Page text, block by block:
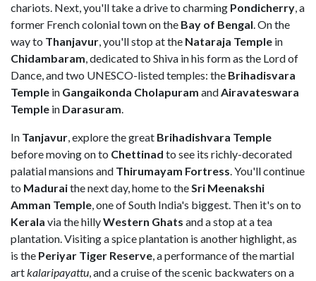
chariots. Next, you'll take a drive to charming Pondicherry, a
former French colonial town on the Bay of Bengal. On the
way to Thanjavur, you'll stop at the Nataraja Temple in
Chidambaram,dedicated to Shiva in his form as the Lord of
Dance, and two UNESCO-listed temples: the Brihadisvara
Temple in Gangaikonda Cholapuram andAiravateswara
Temple in Darasuram.
In Tanjavur, explore the great Brihadishvara Temple
before moving on to Chettinad to see its richly-decorated
palatial mansions and Thirumayam Fortress. You'll continue
to Maduraithe next day, home to theSri Meenakshi
Amman Temple, one of South India's biggest. Then it's on to
Kerala via the hillyWestern Ghats and a stop at a tea
plantation. Visiting a spice plantation is another highlight, as
is the Periyar Tiger Reserve, a performance of the martial
artkalaripayattu, and a cruise of the scenic backwaters on a